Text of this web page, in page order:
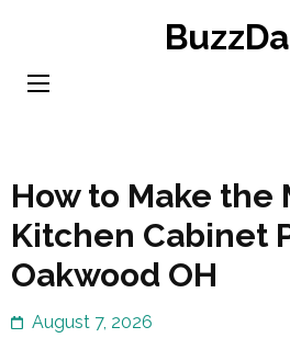
content
How to Make the
Kitchen Cabinet
Oakwood OH
August 7, 2026